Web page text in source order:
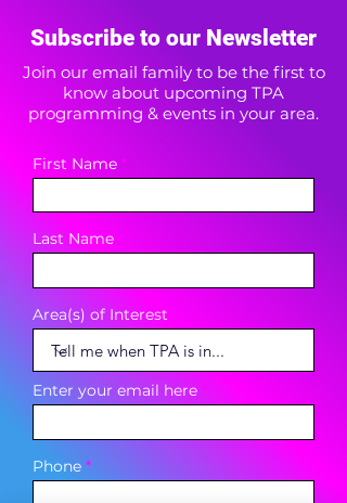
Subscribe to our Newsletter
Join our email family to be the first to
know about upcoming TPA
programming & events in your area.
First Name
Last Name
Area(s) of Interest
Enter your email here
Phone